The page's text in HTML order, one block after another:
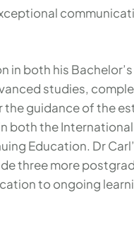
in both his
studies,
guidance of the
both the
Education. Dr
three more
to ongoing